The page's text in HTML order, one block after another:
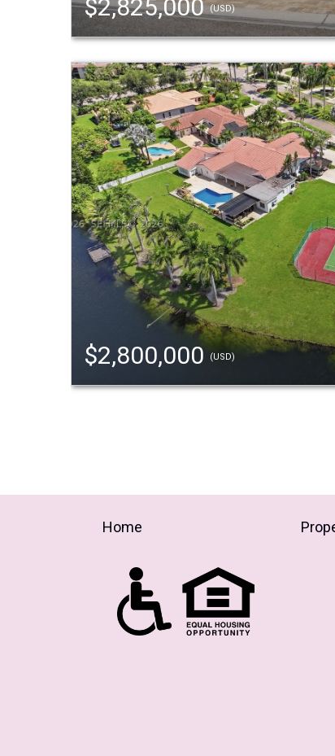
$2,825,000(USD)
$2,800,000(USD)
Home